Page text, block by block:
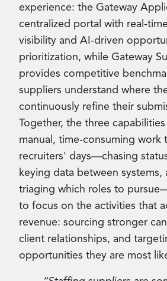
experience: the Gateway
centralized portal with real-
visibility and AI-driven
prioritization, while Gateway
provides competitive
suppliers understand where
continuously refine their
Together, the three
manual, time-consuming work
recruiters' days—chasing
keying data between systems,
triaging which roles to
to focus on the activities that
revenue: sourcing stronger
client relationships, and
opportunities they are most